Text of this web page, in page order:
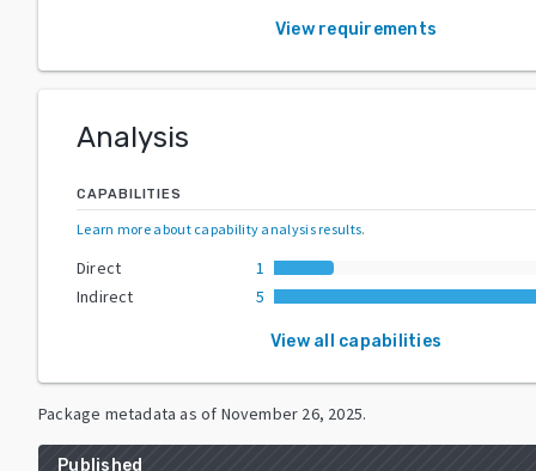
View requirements
Analysis
CAPABILITIES
Learn more about capability analysis results.
Direct
1
Indirect
5
View all capabilities
Package metadata as of November 26, 2025.
Published